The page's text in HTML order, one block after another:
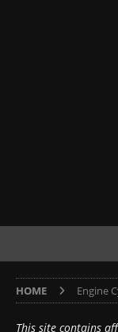
HOME Engine
This site contains